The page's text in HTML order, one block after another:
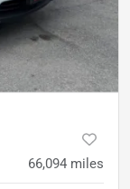
66,094 miles